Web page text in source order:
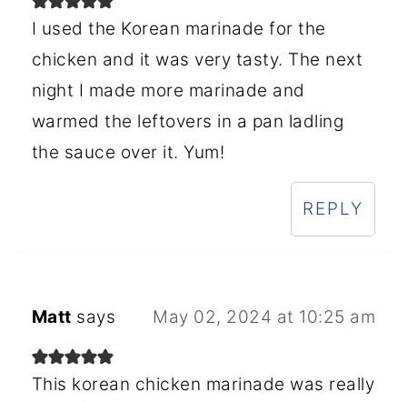
I used the Korean marinade for the
chicken and it was very tasty. The next
night I made more marinade and
warmed the leftovers in a pan ladling
the sauce over it. Yum!
REPLY
Matt says May 02, 2024 at 10:25 am
This korean chicken marinade was really